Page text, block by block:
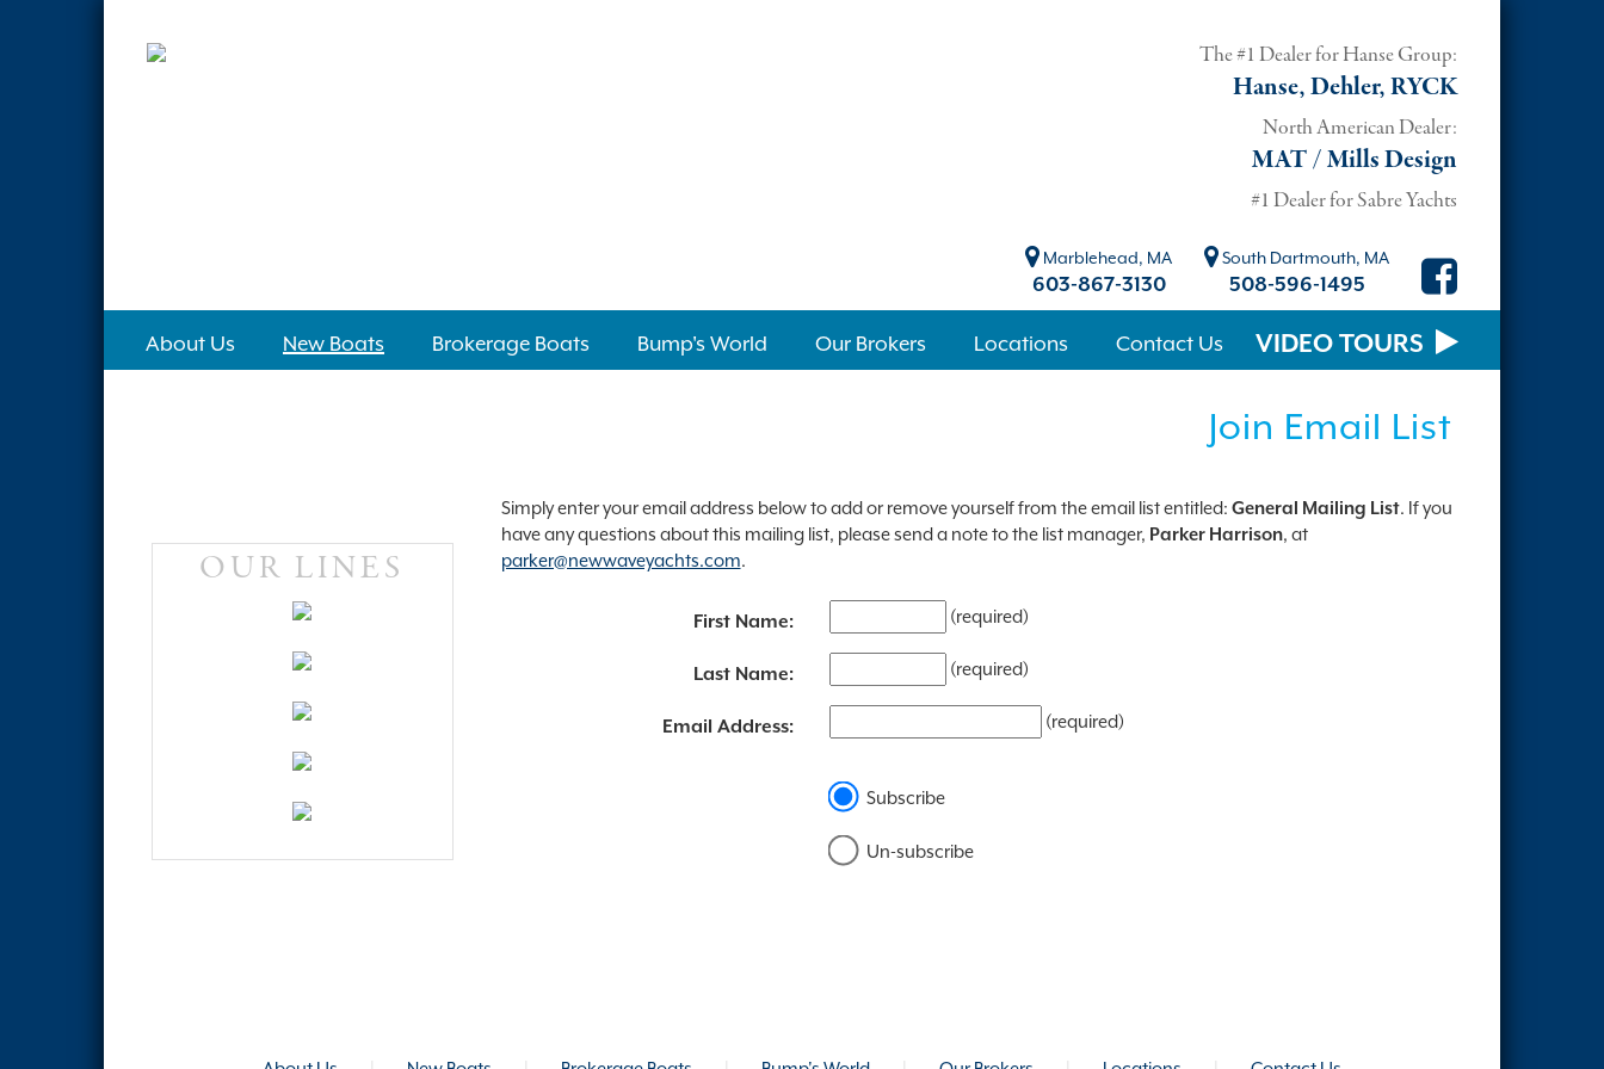
The #1 Dealer for Hanse Group:
Hanse, Dehler, RYCK
North American Dealer:
MAT / Mills Design
#1 Dealer for Sabre Yachts
Marblehead, MA
603-867-3130
South Dartmouth, MA
508-596-1495
About Us New Boats Brokerage Boats Bump's World Our Brokers Locations Contact Us VIDEO TOURS
Join Email List
OUR LINES
Simply enter your email address below to add or remove yourself from the email list entitled: General Mailing List. If you
have any questions about this mailing list, please send a note to the list manager, Parker Harrison, at
parker@newwaveyachts.com.
First Name: (required)
Last Name: (required)
Email Address: (required)
Subscribe
Un-subscribe